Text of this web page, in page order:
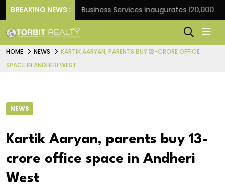
BREAKING NEWS :JLL Business Services inaugurates 120,000 sq ft
HOME NEWS
KARTIK AARYAN, PARENTS BUY ₹13-CRORE OFFICE
SPACE IN ANDHERI WEST
NEWS
Kartik Aaryan, parents buy ₹13-
crore office space in Andheri
West